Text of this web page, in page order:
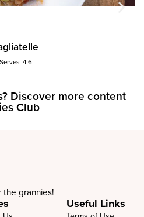
Serves: 4-6
Discover more content
Club
grannies!
Useful Links